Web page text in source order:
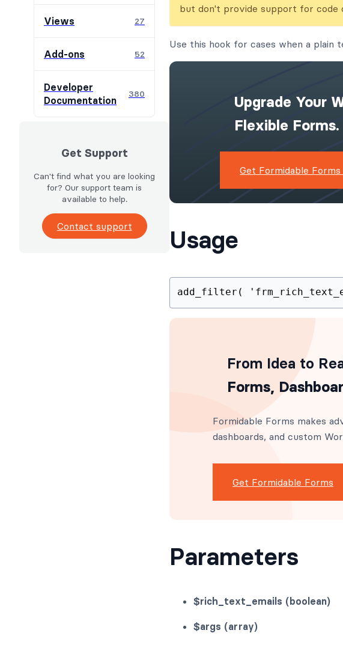
Views 27
Add-ons 52
Developer
Documentation
380
Get Support
Can't find what you are looking
for? Our support team is
available to help.
Contact support
but don't provide support for code
Use this hook for cases when a
Upgrade Your
Flexible Forms.
Get Formidable Forms
Usage
add_filter(
From Idea to
Forms,
Formidable Forms makes
dashboards, and custom
Get Formidable Forms
Parameters
$rich_text_emails (boolean)
$args (array)